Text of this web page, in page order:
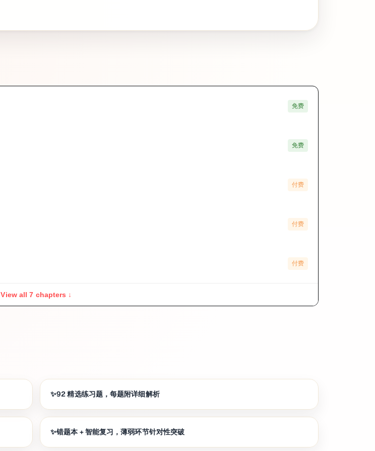
免费
免费
付费
付费
付费
View all 7 chapters ↓
92 精选练习题，每题附详细解析
错题本 + 智能复习，薄弱环节针对性突破